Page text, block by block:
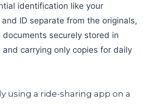
identification like your
ID separate from the originals,
documents securely stored in
carrying only copies for daily